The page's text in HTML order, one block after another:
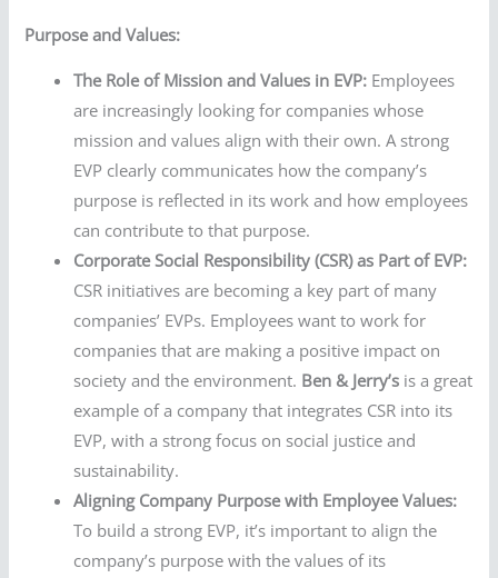
Purpose and Values:
The Role of Mission and Values in EVP: Employees
are increasingly looking for companies whose
mission and values align with their own. A strong
EVP clearly communicates how the company’s
purpose is reflected in its work and how employees
can contribute to that purpose.
Corporate Social Responsibility (CSR) as Part of EVP:
CSR initiatives are becoming a key part of many
companies’ EVPs. Employees want to work for
companies that are making a positive impact on
society and the environment. Ben & Jerry’s is a great
example of a company that integrates CSR into its
EVP, with a strong focus on social justice and
sustainability.
Aligning Company Purpose with Employee Values:
To build a strong EVP, it’s important to align the
company’s purpose with the values of its